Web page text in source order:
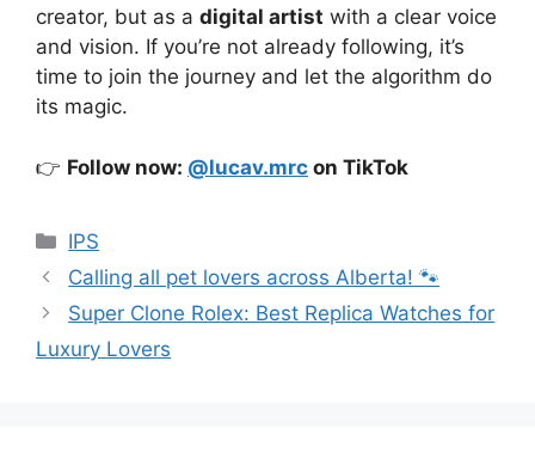
creator, but as a digital artist with a clear voice
and vision. If you’re not already following, it’s
time to join the journey and let the algorithm do
its magic.
👉 Follow now: @lucav.mrc on TikTok
Categories
IPS
Calling all pet lovers across Alberta! 🐾
Super Clone Rolex: Best Replica Watches for
Luxury Lovers